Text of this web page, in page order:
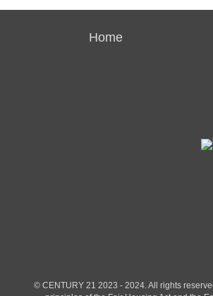
Home
© CENTURY 21 2023 - 2024. All rights